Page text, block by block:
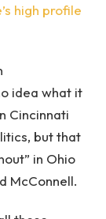
high profile
idea what it
Cincinnati
but that
in Ohio
McConnell.